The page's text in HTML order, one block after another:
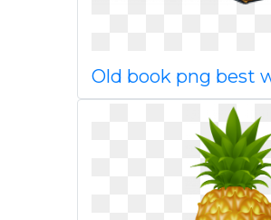
Old book png best